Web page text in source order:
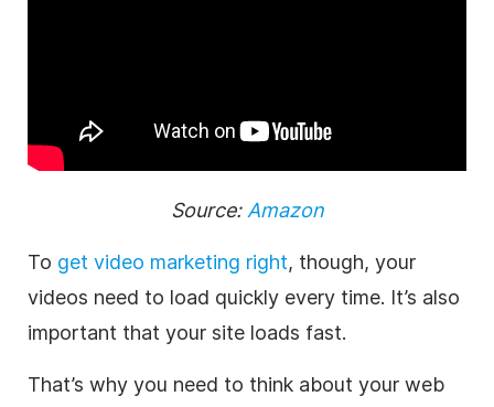
Source: Amazon
To get video marketing right, though, your
videos need to load quickly every time. It’s also
important that your site loads fast.
That’s why you need to think about your web